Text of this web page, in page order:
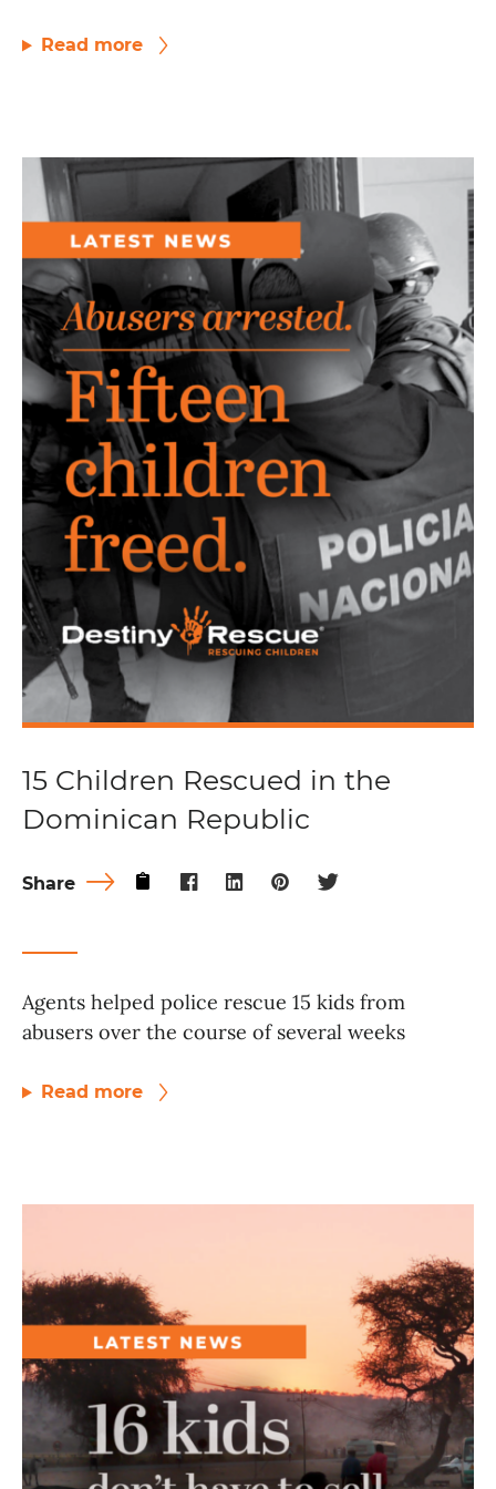
Read more
15 Children Rescued in the
Dominican Republic
Share
Agents helped police rescue 15 kids from
abusers over the course of several weeks
Read more